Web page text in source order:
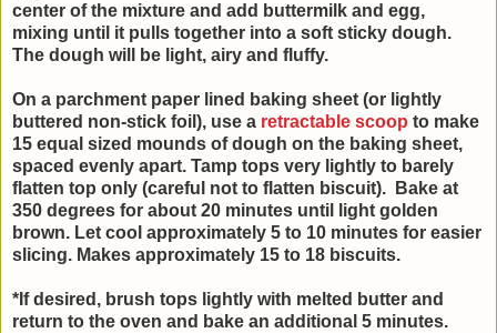
center of the mixture and add buttermilk and egg,
mixing until it pulls together into a soft sticky dough.
The dough will be light, airy and fluffy.
On a parchment paper lined baking sheet (or lightly
buttered non-stick foil), use a retractable scoop to make
15 equal sized mounds of dough on the baking sheet,
spaced evenly apart. Tamp tops very lightly to barely
flatten top only (careful not to flatten biscuit). Bake at
350 degrees for about 20 minutes until light golden
brown. Let cool approximately 5 to 10 minutes for easier
slicing. Makes approximately 15 to 18 biscuits.
*If desired, brush tops lightly with melted butter and
return to the oven and bake an additional 5 minutes.